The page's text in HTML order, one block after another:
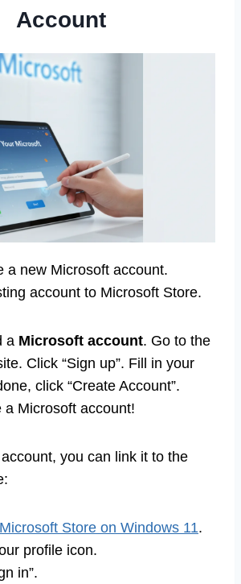
Account
a new Microsoft account.
account to Microsoft Store.
a Microsoft account. Go to the
Click “Sign up”. Fill in your
click “Create Account”.
a Microsoft account!
you can link it to the
Microsoft Store on Windows 11.
profile icon.
in”.